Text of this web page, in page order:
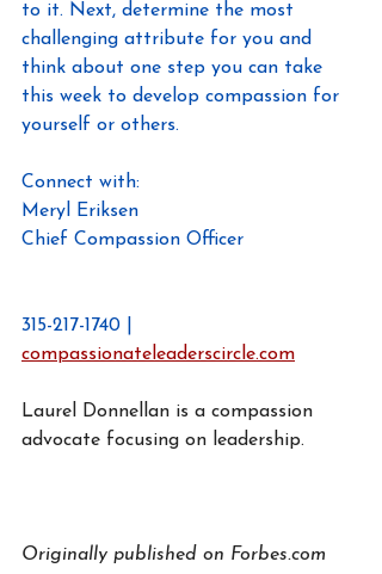
to it. Next, determine the most
challenging attribute for you and
think about one step you can take
this week to develop compassion for
yourself or others.
Connect with:
Meryl Eriksen
Chief Compassion Officer
315-217-1740 |
compassionateleaderscircle.com
Laurel Donnellan is a compassion
advocate focusing on leadership.
Originally published on Forbes.com